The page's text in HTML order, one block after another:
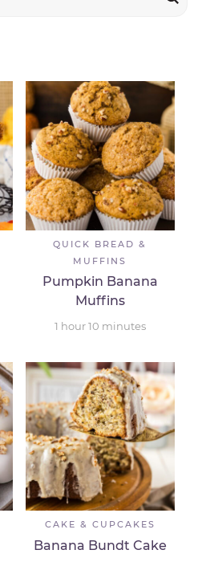
QUICK BREAD &
MUFFINS
Pumpkin Banana
Muffins
1 hour10 minutes
CAKE & CUPCAKES
Banana Bundt Cake